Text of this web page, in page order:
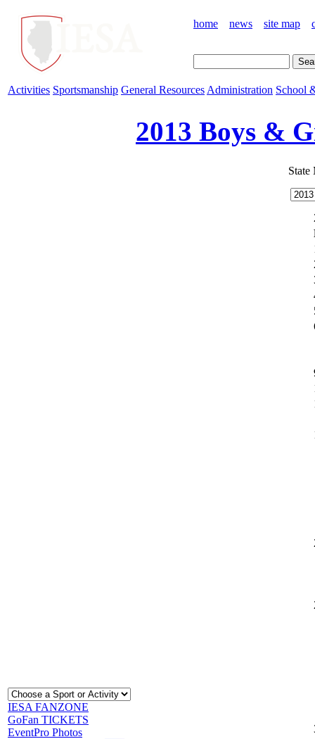
home news site map
Activities Sportsmanship General Resources Administration School
IESA FANZONE
GoFan TICKETS
EventPro Photos
2013 Boys &
State